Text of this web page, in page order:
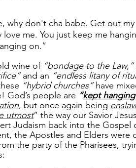
why don't cha babe. Get out
love me. You just keep me
on.”
wine of “bondage to the Law,”
and an “endless litany of
“hybrid churches” have
God’s people are “kept
, but once again being
utmost” the way our Savior
Judaism back into the Gospel
the Apostles and Elders
the party of the Pharisees,